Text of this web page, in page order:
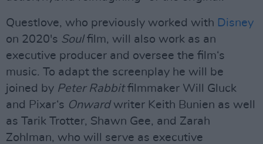
Questlove, who previously worked with Disney
on 2020's Soulfilm, will also work as an
executive producer and oversee the film‘s
music. To adapt the screenplay he will be
joined by Peter Rabbitfilmmaker Will Gluck
and Pixar‘s Onwardwriter Keith Bunien as well
as Tarik Trotter, Shawn Gee, and Zarah
Zohlman, who will serve as executive